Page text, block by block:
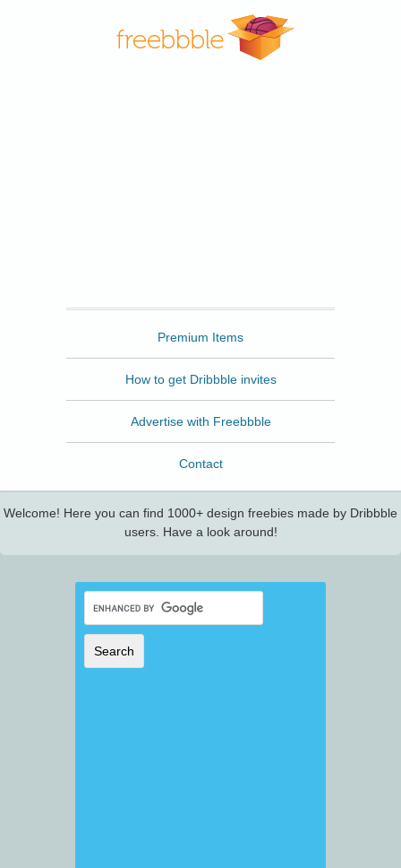
Premium Items
How to get Dribbble invites
Advertise with Freebbble
Contact
Welcome! Here you can find 1000+ design freebies made by Dribbble
users. Have a look around!